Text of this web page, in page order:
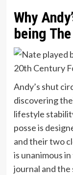
Why
being
20th Century
Andy’s shut
discovering
lifestyle
posse is
and their two
is unanimous
journal and